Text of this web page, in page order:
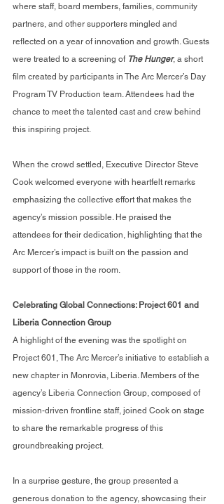
where staff, board members, families, community
partners, and other supporters mingled and
reflected on a year of innovation and growth. Guests
were treated to a screening of The Hunger, a short
film created by participants in The Arc Mercer’s Day
Program TV Production team. Attendees had the
chance to meet the talented cast and crew behind
this inspiring project.
When the crowd settled, Executive Director Steve
Cook welcomed everyone with heartfelt remarks
emphasizing the collective effort that makes the
agency’s mission possible. He praised the
attendees for their dedication, highlighting that the
Arc Mercer’s impact is built on the passion and
support of those in the room.
Celebrating Global Connections: Project 601 and
Liberia Connection Group
A highlight of the evening was the spotlight on
Project 601, The Arc Mercer’s initiative to establish a
new chapter in Monrovia, Liberia. Members of the
agency’s Liberia Connection Group, composed of
mission-driven frontline staff, joined Cook on stage
to share the remarkable progress of this
groundbreaking project.
In a surprise gesture, the group presented a
generous donation to the agency, showcasing their